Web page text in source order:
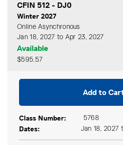
CFIN 512 - DJ0
Winter 2027
Online Asynchronous
Jan 18, 2027 to Apr 23, 2027
Available
$595.57
Add to
Class Number 5768
Dates Jan 18, 2027